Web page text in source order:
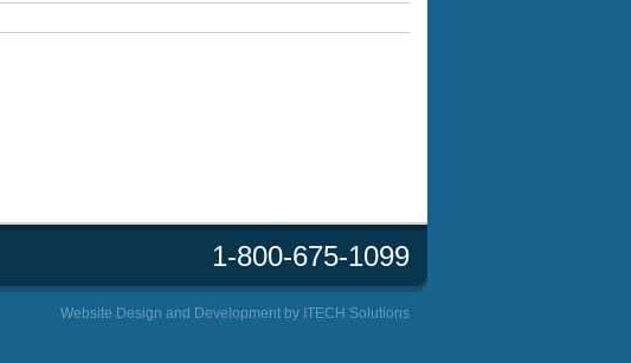
1-800-675-1099
Website Design and Development by ITECH Solutions